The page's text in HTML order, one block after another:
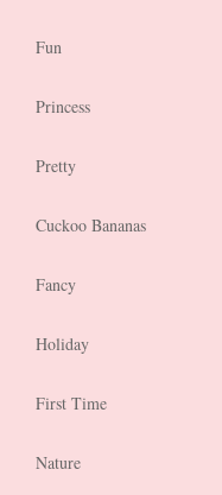
Fun
Princess
Pretty
Cuckoo Bananas
Fancy
Holiday
First Time
Nature